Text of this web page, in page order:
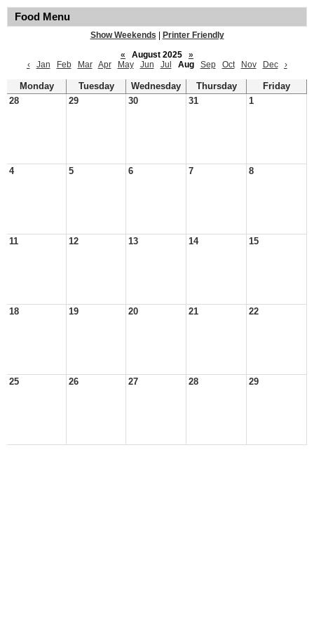
Food Menu
Show Weekends
Printer Friendly
«
August 2025
»
‹
Jan Feb Mar Apr May Jun Jul Aug Sep Oct Nov Dec ›
Monday Tuesday Wednesday Thursday
Friday
28
29 30 31 1
4 5 6 7 8
11 12 13 14 15
18 19 20 21 22
25 26 27 28 29